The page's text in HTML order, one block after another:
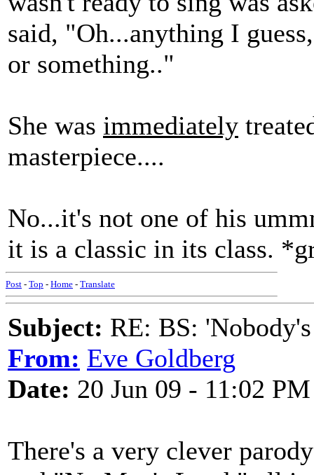
said, "Oh...anything I
or something.."
She was immediately
masterpiece....
No...it's not one of his
it is a classic in its class.
Post - Top - Home - Translate
Subject: RE: BS:
From: Eve Goldberg
Date: 20 Jun 09 - 11:02 PM
There's a very clever